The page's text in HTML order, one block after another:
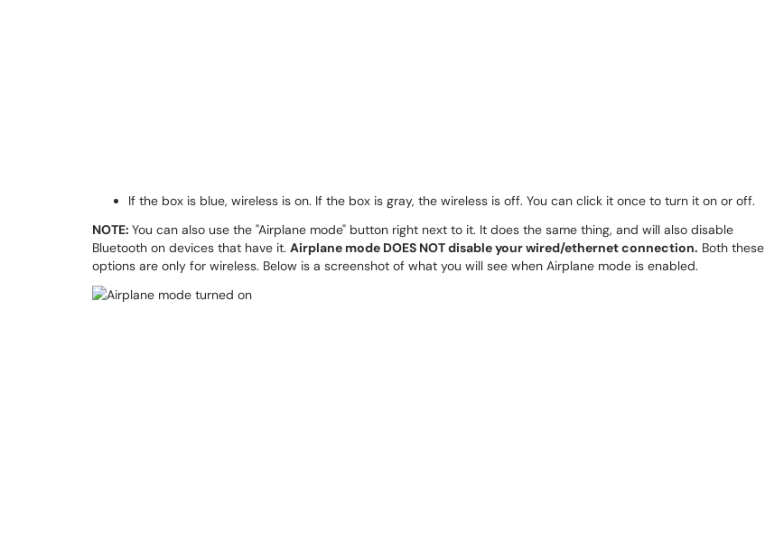
If the box is blue, wireless is on. If the box is gray, the wireless is off. You can click it once to turn it on or off.
NOTE: You can also use the "Airplane mode" button right next to it. It does the same thing, and will also disable
Bluetooth on devices that have it. Airplane mode DOES NOT disable your wired/ethernet connection. Both these
options are only for wireless. Below is a screenshot of what you will see when Airplane mode is enabled.